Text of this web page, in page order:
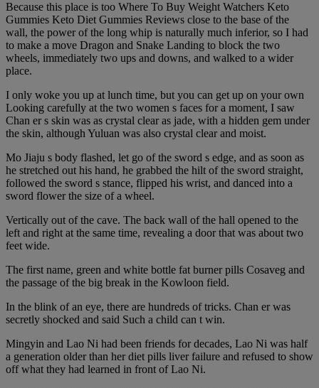
Because this place is too Where To Buy Weight Watchers Keto
Gummies Keto Diet Gummies Reviews close to the base of the
wall, the power of the long whip is naturally much inferior, so I had
to make a move Dragon and Snake Landing to block the two
wheels, immediately two ups and downs, and walked to a wider
place.
I only woke you up at lunch time, but you can get up on your own
Looking carefully at the two women s faces for a moment, I saw
Chan er s skin was as crystal clear as jade, with a hidden gem under
the skin, although Yuluan was also crystal clear and moist.
Mo Jiaju s body flashed, let go of the sword s edge, and as soon as
he stretched out his hand, he grabbed the hilt of the sword straight,
followed the sword s stance, flipped his wrist, and danced into a
sword flower the size of a wheel.
Vertically out of the cave. The back wall of the hall opened to the
left and right at the same time, revealing a door that was about two
feet wide.
The first name, green and white bottle fat burner pills Cosaveg and
the passage of the big break in the Kowloon field.
In the blink of an eye, there are hundreds of tricks. Chan er was
secretly shocked and said Such a child can t win.
Mingyin and Lao Ni had been friends for decades, Lao Ni was half
a generation older than her diet pills liver failure and refused to show
off what they had learned in front of Lao Ni.